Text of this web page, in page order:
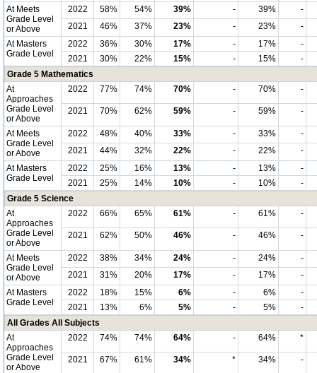
At Meets
Grade Level
or Above
2022 58% 54% 39% - 39%
-
2021
46% 37% 23% - 23%
-
At Masters
Grade Level
2022 36% 30% 17% - 17%
-
2021
30% 22% 15% - 15%
-
Grade 5 Mathematics
At
Approaches
Grade Level
or Above
2022 77% 74% 70% - 70% -
2021 70% 62% 59% - 59% -
At Meets
Grade Level
or Above
2022 48% 40% 33% - 33%
-
2021
44% 32% 22% - 22%
-
At Masters
Grade Level
2022 25% 16% 13% - 13%
-
2021
25% 14% 10% - 10%
-
Grade 5 Science
At
Approaches
Grade Level
or Above
2022 66% 65% 61% - 61% -
2021 62% 50% 46% - 46% -
At Meets
Grade Level
or Above
2022 38% 34% 24% - 24%
-
2021
31% 20% 17% - 17%
-
At Masters
Grade Level
2022 18% 15% 6% - 6%
-
2021
13% 6% 5% - 5%
-
All Grades All Subjects
At
Approaches
Grade Level
or Above
2022 74% 74% 64% - 64% *
2021 67% 61% 34% * 34% -